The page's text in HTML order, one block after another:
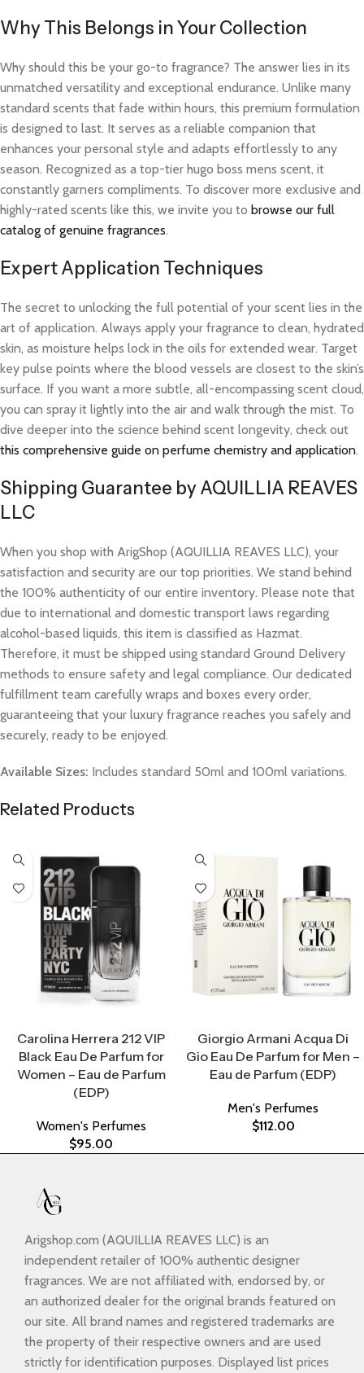
Why This Belongs in Your Collection
Why should this be your go-to fragrance? The answer lies in its
unmatched versatility and exceptional endurance. Unlike many
standard scents that fade within hours, this premium formulation
is designed to last. It serves as a reliable companion that
enhances your personal style and adapts effortlessly to any
season. Recognized as a top-tier hugo boss mens scent, it
constantly garners compliments. To discover more exclusive and
highly-rated scents like this, we invite you to browse our full
catalog of genuine fragrances.
Expert Application Techniques
The secret to unlocking the full potential of your scent lies in the
art of application. Always apply your fragrance to clean, hydrated
skin, as moisture helps lock in the oils for extended wear. Target
key pulse points where the blood vessels are closest to the skin’s
surface. If you want a more subtle, all-encompassing scent cloud,
you can spray it lightly into the air and walk through the mist. To
dive deeper into the science behind scent longevity, check out
this comprehensive guide on perfume chemistry and application.
Shipping Guarantee by AQUILLIA REAVES
LLC
When you shop with ArigShop (AQUILLIA REAVES LLC), your
satisfaction and security are our top priorities. We stand behind
the 100% authenticity of our entire inventory. Please note that
due to international and domestic transport laws regarding
alcohol-based liquids, this item is classified as Hazmat.
Therefore, it must be shipped using standard Ground Delivery
methods to ensure safety and legal compliance. Our dedicated
fulfillment team carefully wraps and boxes every order,
guaranteeing that your luxury fragrance reaches you safely and
securely, ready to be enjoyed.
Available Sizes: Includes standard 50ml and 100ml variations.
Related Products
Carolina Herrera 212 VIP
Black Eau De Parfum for
Women – Eau de Parfum
(EDP)
Women's Perfumes
$95.00
Giorgio Armani Acqua Di
Gio Eau De Parfum for Men –
Eau de Parfum (EDP)
Men's Perfumes
$112.00
Arigshop.com (AQUILLIA REAVES LLC) is an
independent retailer of 100% authentic designer
fragrances. We are not affiliated with, endorsed by, or
an authorized dealer for the original brands featured on
our site. All brand names and registered trademarks are
the property of their respective owners and are used
strictly for identification purposes. Displayed list prices